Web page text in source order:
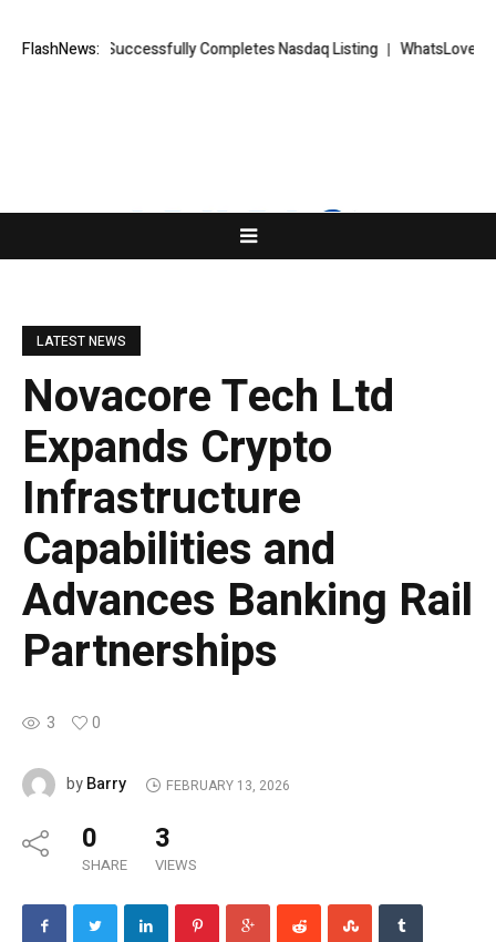
FlashNews:
FX Successfully Completes Nasdaq Listing WhatsLove AI:
LATEST NEWS
Novacore Tech Ltd
Expands Crypto
Infrastructure
Capabilities and
Advances Banking Rail
Partnerships
3 0
byBarry FEBRUARY 13, 2026
0
SHARE
3
VIEWS